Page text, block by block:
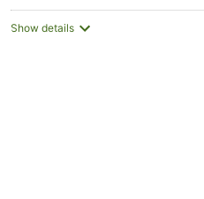
Show details